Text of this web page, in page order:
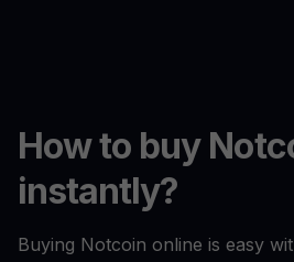
How to buy
instantly?
Buying Notcoin online is easy